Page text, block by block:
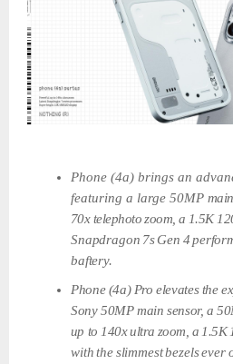
Phone (4a) brings an
featuring a large 50MP main
70x telephoto zoom, a 1.5K
Snapdragon 7s Gen 4
baftery.
Phone (4a) Pro elevates the
Sony50MPmain sensor, a
up to 140x ultra zoom, a 1.5K
with theslimmestbezelsever